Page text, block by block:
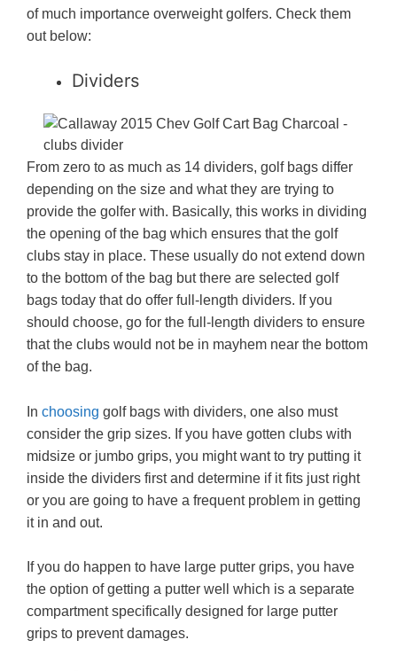
of much importance overweight golfers. Check them
out below:
Dividers
From zero to as much as 14 dividers, golf bags differ
depending on the size and what they are trying to
provide the golfer with. Basically, this works in dividing
the opening of the bag which ensures that the golf
clubs stay in place. These usually do not extend down
to the bottom of the bag but there are selected golf
bags today that do offer full-length dividers. If you
should choose, go for the full-length dividers to ensure
that the clubs would not be in mayhem near the bottom
of the bag.
In choosing golf bags with dividers, one also must
consider the grip sizes. If you have gotten clubs with
midsize or jumbo grips, you might want to try putting it
inside the dividers first and determine if it fits just right
or you are going to have a frequent problem in getting
it in and out.
If you do happen to have large putter grips, you have
the option of getting a putter well which is a separate
compartment specifically designed for large putter
grips to prevent damages.